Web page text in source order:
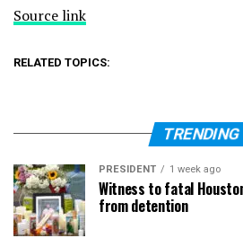
Source link
RELATED TOPICS:
TRENDING
PRESIDENT 1 week ago
Witness to fatal
from detention